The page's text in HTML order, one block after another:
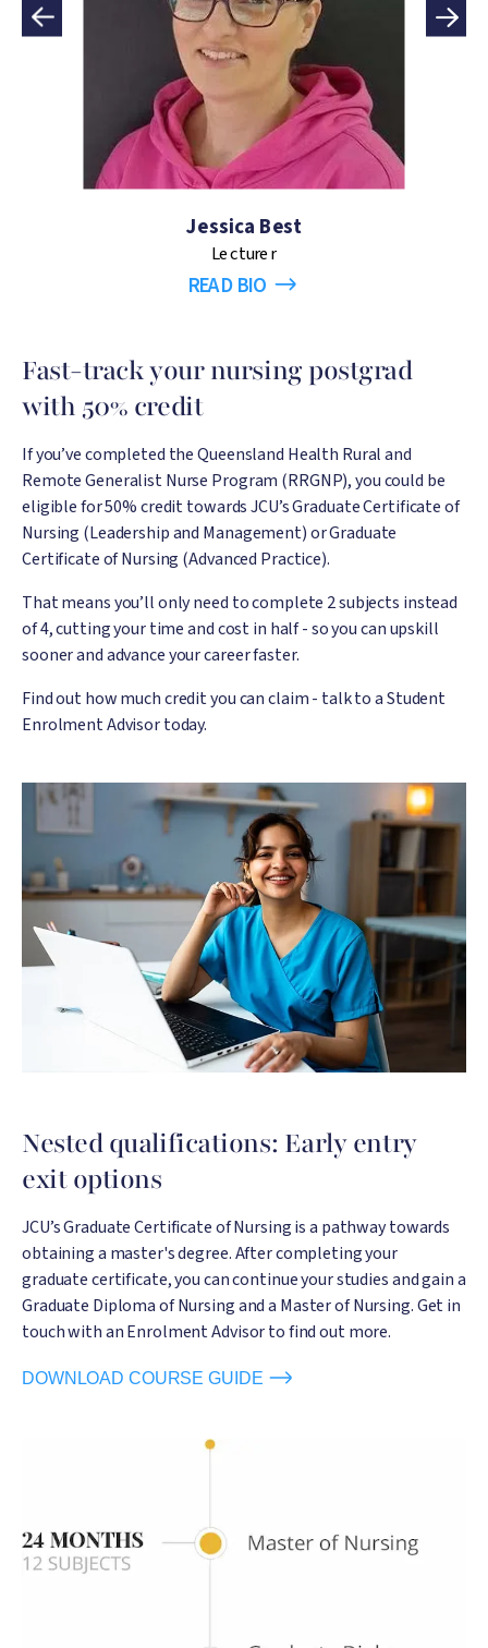
Jessica Best
Lecturer
READ BIO
Image
Fast-track your nursing postgrad
with 50% credit
If you’ve completed the Queensland Health Rural and
Remote Generalist Nurse Program (RRGNP), you could be
eligible for 50% credit towards JCU’s Graduate Certificate of
Nursing (Leadership and Management) or Graduate
Certificate of Nursing (Advanced Practice).
That means you’ll only need to complete 2 subjects instead
of 4, cutting your time and cost in half - so you can upskill
sooner and advance your career faster.
Find out how much credit you can claim - talk to a Student
Enrolment Advisor today.
Nested qualifications: Early entry
exit options
JCU’s Graduate Certificate of Nursing is a pathway towards
obtaining a master's degree. After completing your
graduate certificate, you can continue your studies and gain a
Graduate Diploma of Nursing and a Master of Nursing. Get in
touch with an Enrolment Advisor to find out more.
DOWNLOAD COURSE GUIDE